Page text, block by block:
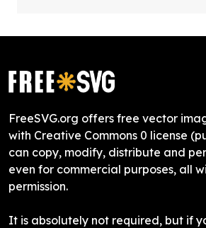
FreeSVG.org offers free vector
with Creative Commons 0 license
can copy, modify, distribute and
even for commercial purposes, all
permission.
It is absolutely not required, but if